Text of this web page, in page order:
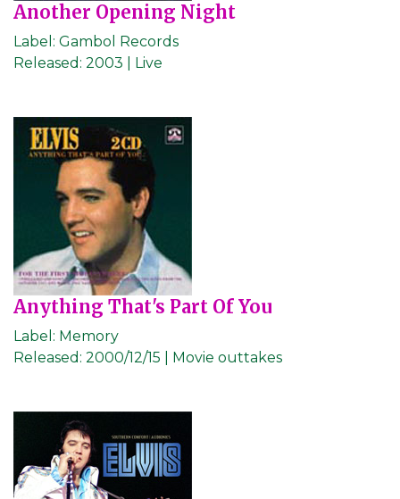
Another Opening Night
Label: Gambol Records
Released: 2003 | Live
Anything That's Part Of You
Label: Memory
Released: 2000/12/15 | Movie outtakes